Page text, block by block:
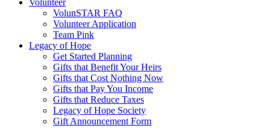
VolunSTAR FAQ
Volunteer Application
Team Pink
Legacy of Hope
Get Started Planning
Gifts that Benefit Your Heirs
Gifts that Cost Nothing Now
Gifts that Pay You Income
Gifts that Reduce Taxes
Legacy of Hope Society
Gift Announcement Form